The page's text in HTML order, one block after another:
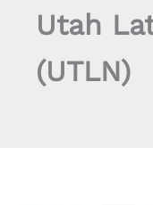
Utah
(UTLN)